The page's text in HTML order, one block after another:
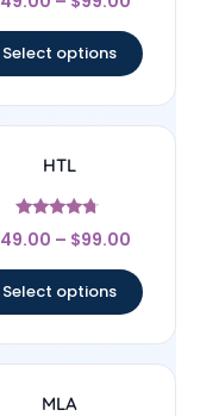
4.33
Select options
HTL
Rated
4.5
49.00 – $99.00
Select options
MLA